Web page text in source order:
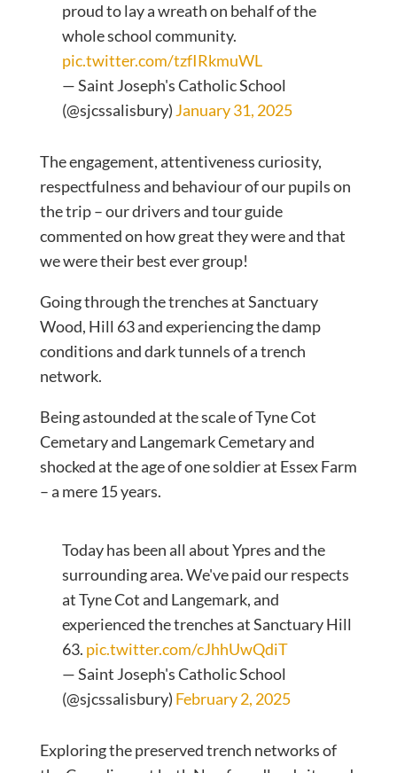
proud to lay a wreath on behalf of the
whole school community.
pic.twitter.com/tzfIRkmuWL
— Saint Joseph's Catholic School
(@sjcssalisbury) January 31, 2025
The engagement, attentiveness curiosity,
respectfulness and behaviour of our pupils on
the trip – our drivers and tour guide
commented on how great they were and that
we were their best ever group!
Going through the trenches at Sanctuary
Wood, Hill 63 and experiencing the damp
conditions and dark tunnels of a trench
network.
Being astounded at the scale of Tyne Cot
Cemetary and Langemark Cemetary and
shocked at the age of one soldier at Essex Farm
– a mere 15 years.
Today has been all about Ypres and the
surrounding area. We've paid our respects
at Tyne Cot and Langemark, and
experienced the trenches at Sanctuary Hill
63. pic.twitter.com/cJhhUwQdiT
— Saint Joseph's Catholic School
(@sjcssalisbury) February 2, 2025
Exploring the preserved trench networks of